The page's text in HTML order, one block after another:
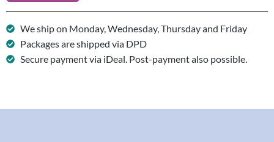
We ship on Monday, Wednesday, Thursday and Friday
Packages are shipped via DPD
Secure payment via iDeal. Post-payment also possible.